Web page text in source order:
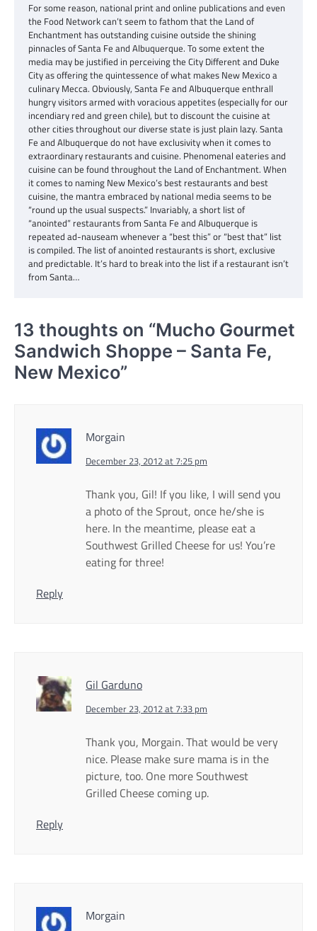
For some reason, national print and online publications and even
the Food Network can’t seem to fathom that the Land of
Enchantment has outstanding cuisine outside the shining
pinnacles of Santa Fe and Albuquerque. To some extent the
media may be justified in perceiving the City Different and Duke
City as offering the quintessence of what makes New Mexico a
culinary Mecca. Obviously, Santa Fe and Albuquerque enthrall
hungry visitors armed with voracious appetites (especially for our
incendiary red and green chile), but to discount the cuisine at
other cities throughout our diverse state is just plain lazy. Santa
Fe and Albuquerque do not have exclusivity when it comes to
extraordinary restaurants and cuisine. Phenomenal eateries and
cuisine can be found throughout the Land of Enchantment. When
it comes to naming New Mexico’s best restaurants and best
cuisine, the mantra embraced by national media seems to be
“round up the usual suspects.” Invariably, a short list of
“anointed” restaurants from Santa Fe and Albuquerque is
repeated ad-nauseam whenever a “best this” or “best that” list
is compiled. The list of anointed restaurants is short, exclusive
and predictable. It’s hard to break into the list if a restaurant isn’t
from Santa…
13 thoughts on “Mucho Gourmet
Sandwich Shoppe – Santa Fe,
New Mexico”
Morgain
December 23, 2012 at 7:25 pm
Thank you, Gil! If you like, I will send you
a photo of the Sprout, once he/she is
here. In the meantime, please eat a
Southwest Grilled Cheese for us! You’re
eating for three!
Reply
Gil Garduno
December 23, 2012 at 7:33 pm
Thank you, Morgain. That would be very
nice. Please make sure mama is in the
picture, too. One more Southwest
Grilled Cheese coming up.
Reply
Morgain